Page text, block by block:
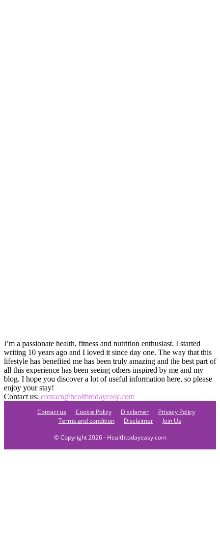
I’m a passionate health, fitness and nutrition enthusiast. I started
writing 10 years ago and I loved it since day one. The way that this
lifestyle has benefited me has been truly amazing and the best part of
all this experience has been seeing others inspired by me and my
blog. I hope you discover a lot of useful information here, so please
enjoy your stay!
Contact us: contact@healthtodayeasy.com
Contact us
Cookie Policy Disclamer
Privacy Policy
Terms and condition
Disclaimer
Join Us
© Copyright 2026 - Healthtodayeasy.com